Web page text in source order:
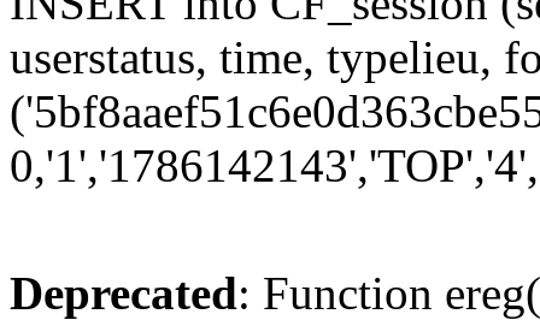
userstatus, time, typelieu,
Deprecated: Function